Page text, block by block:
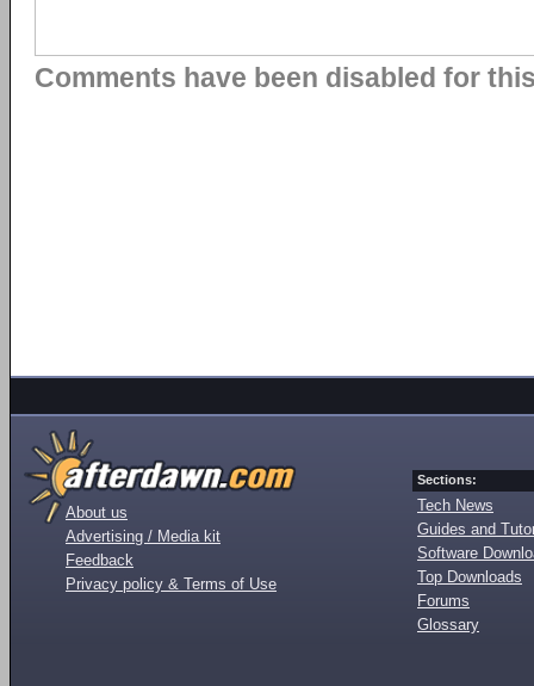
Comments have been disabled for
About us
Advertising / Media kit
Feedback
Privacy policy & Terms of Use
Sections:
Tech News
Guides and
Software
Top Downloads
Forums
Glossary